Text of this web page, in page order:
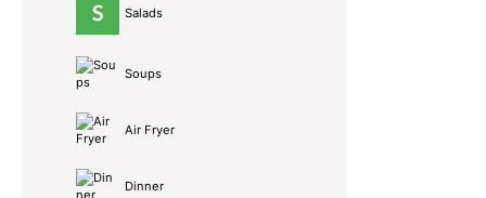
Salads
Soups
Air Fryer
Dinner